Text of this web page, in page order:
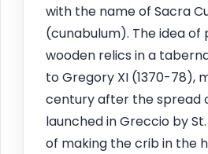
with the name of Sacra
(cunabulum). The idea of
wooden relics in a
to Gregory XI (1370-78),
century after the spread
launched in Greccio by
of making the crib in the